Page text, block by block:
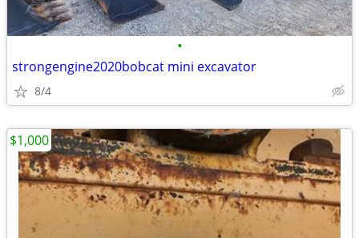
•
strongengine2020bobcat mini excavator
8/4
$1,000